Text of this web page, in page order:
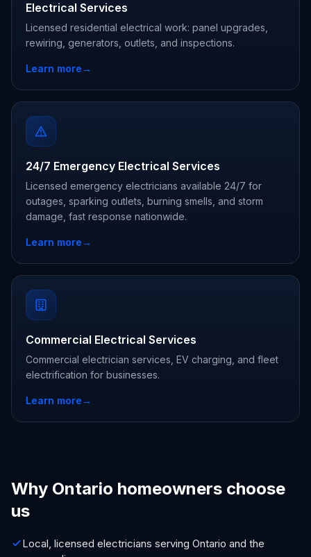
Electrical Services
Licensed residential electrical work: panel upgrades,
rewiring, generators, outlets, and inspections.
Learn more→
24/7 Emergency Electrical Services
Licensed emergency electricians available 24/7 for
outages, sparking outlets, burning smells, and storm
damage, fast response nationwide.
Learn more→
Commercial Electrical Services
Commercial electrician services, EV charging, and fleet
electrification for businesses.
Learn more→
Why Ontario homeowners choose
us
Local, licensed electricians serving Ontario and the